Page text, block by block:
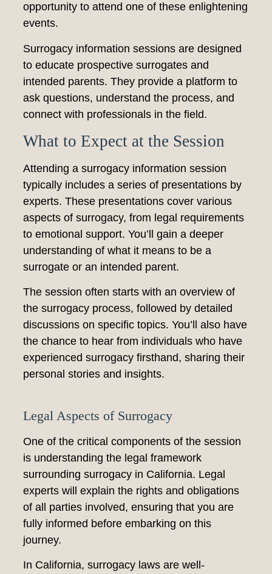
opportunity to attend one of these enlightening
events.
Surrogacy information sessions are designed
to educate prospective surrogates and
intended parents. They provide a platform to
ask questions, understand the process, and
connect with professionals in the field.
What to Expect at the Session
Attending a surrogacy information session
typically includes a series of presentations by
experts. These presentations cover various
aspects of surrogacy, from legal requirements
to emotional support. You’ll gain a deeper
understanding of what it means to be a
surrogate or an intended parent.
The session often starts with an overview of
the surrogacy process, followed by detailed
discussions on specific topics. You’ll also have
the chance to hear from individuals who have
experienced surrogacy firsthand, sharing their
personal stories and insights.
Legal Aspects of Surrogacy
One of the critical components of the session
is understanding the legal framework
surrounding surrogacy in California. Legal
experts will explain the rights and obligations
of all parties involved, ensuring that you are
fully informed before embarking on this
journey.
In California, surrogacy laws are well-